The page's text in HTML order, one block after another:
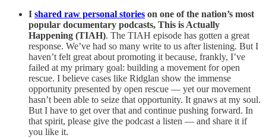
I shared raw personal stories on one of the nation’s most
popular documentary podcasts, This is Actually
Happening (TIAH). The TIAH episode has gotten a great
response. We’ve had so many write to us after listening. But I
haven’t felt great about promoting it because, frankly, I’ve
failed at my primary goal: building a movement for open
rescue. I believe cases like Ridglan show the immense
opportunity presented by open rescue — yet our movement
hasn’t been able to seize that opportunity. It gnaws at my soul.
But I have to get over that and continue pushing forward. In
that spirit, please give the podcast a listen — and share it if
you like it.